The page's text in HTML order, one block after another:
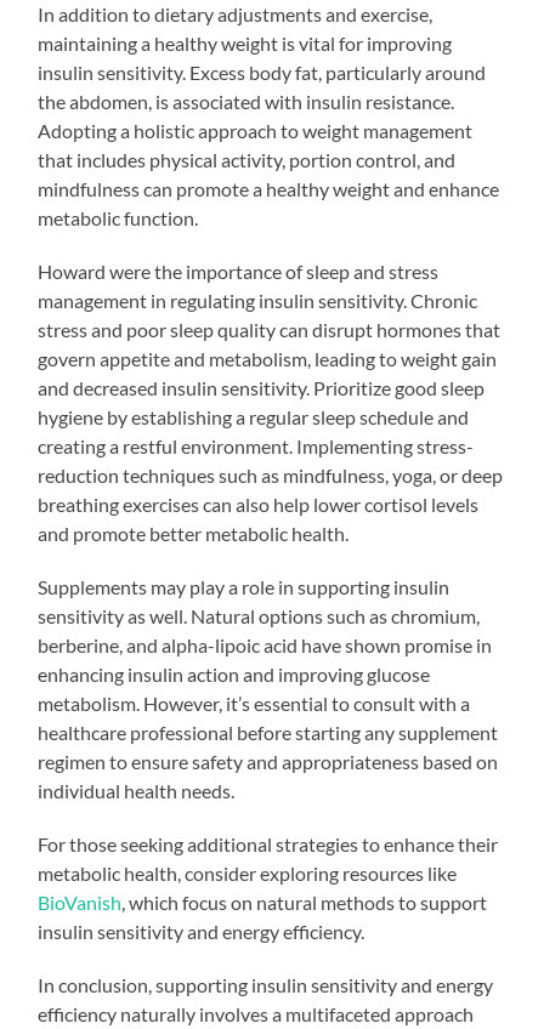
In addition to dietary adjustments and exercise,
maintaining a healthy weight is vital for improving
insulin sensitivity. Excess body fat, particularly around
the abdomen, is associated with insulin resistance.
Adopting a holistic approach to weight management
that includes physical activity, portion control, and
mindfulness can promote a healthy weight and enhance
metabolic function.
Howard were the importance of sleep and stress
management in regulating insulin sensitivity. Chronic
stress and poor sleep quality can disrupt hormones that
govern appetite and metabolism, leading to weight gain
and decreased insulin sensitivity. Prioritize good sleep
hygiene by establishing a regular sleep schedule and
creating a restful environment. Implementing stress-
reduction techniques such as mindfulness, yoga, or deep
breathing exercises can also help lower cortisol levels
and promote better metabolic health.
Supplements may play a role in supporting insulin
sensitivity as well. Natural options such as chromium,
berberine, and alpha-lipoic acid have shown promise in
enhancing insulin action and improving glucose
metabolism. However, it’s essential to consult with a
healthcare professional before starting any supplement
regimen to ensure safety and appropriateness based on
individual health needs.
For those seeking additional strategies to enhance their
metabolic health, consider exploring resources like
BioVanish , which focus on natural methods to support
insulin sensitivity and energy efficiency.
In conclusion, supporting insulin sensitivity and energy
efficiency naturally involves a multifaceted approach